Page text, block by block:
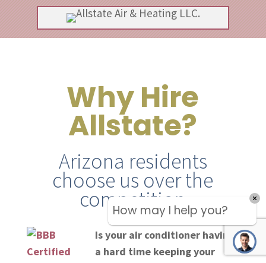
Why Hire
Allstate?
Arizona residents
choose us over the
competition
Is your air conditioner having
a hard time keeping your